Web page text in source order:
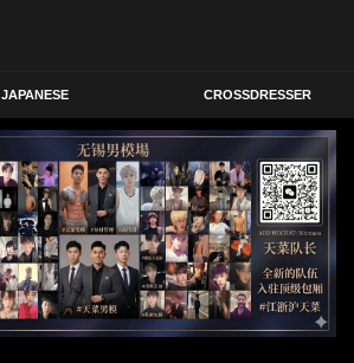
JAPANESE CROSSDRESSER